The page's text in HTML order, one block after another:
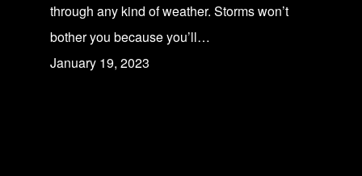
through any kind of weather. Storms won’t
bother you because you’ll…
January 19, 2023